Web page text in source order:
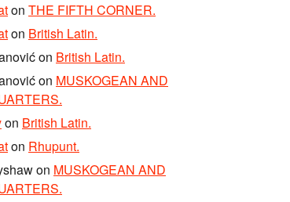
on THE FIFTH CORNER.
on British Latin.
on British Latin.
on MUSKOGEAN AND
on British Latin.
on Rhupunt.
on MUSKOGEAN AND